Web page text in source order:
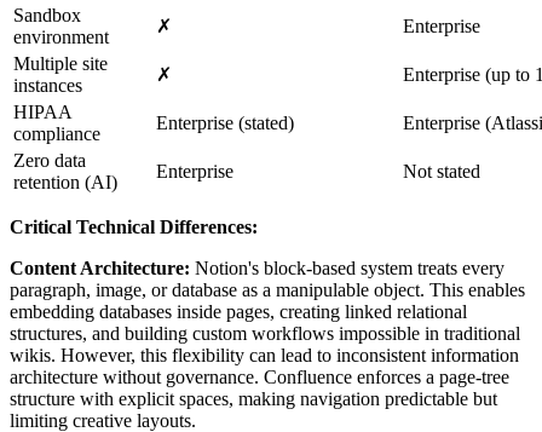
Sandbox
environment
✗
Enterprise
Multiple site
instances
✗
Enterprise (up to
HIPAA
compliance
Enterprise (stated)
Enterprise
Zero data
retention (AI)
Enterprise Not stated
Critical Technical Differences:
Content Architecture: Notion's block-based system treats every
paragraph, image, or database as a manipulable object. This enables
embedding databases inside pages, creating linked relational
structures, and building custom workflows impossible in traditional
wikis. However, this flexibility can lead to inconsistent information
architecture without governance. Confluence enforces a page-tree
structure with explicit spaces, making navigation predictable but
limiting creative layouts.